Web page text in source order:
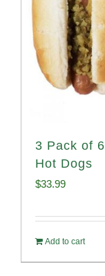
3 Pack of
Hot Dogs
$33.99
Add to cart